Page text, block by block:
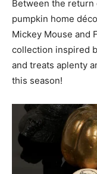
Between the return
pumpkin home
Mickey Mouse and
collection inspired
and treats aplenty
this season!